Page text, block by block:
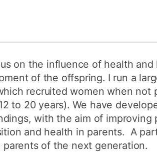
on the influence of health
of the offspring. I run a
recruited women when
to 20 years). We have
with the aim of
and health in parents. A
of the next generation.